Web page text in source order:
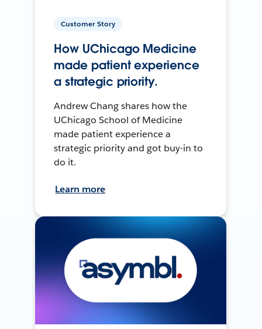
Customer Story
How UChicago Medicine
made patient experience
a strategic priority.
Andrew Chang shares how the
UChicago School of Medicine
made patient experience a
strategic priority and got buy-in to
do it.
Learn more